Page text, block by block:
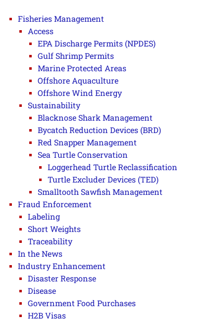
Fisheries Management
Access
EPA Discharge Permits (NPDES)
Gulf Shrimp Permits
Marine Protected Areas
Offshore Aquaculture
Offshore Wind Energy
Sustainability
Blacknose Shark Management
Bycatch Reduction Devices (BRD)
Red Snapper Management
Sea Turtle Conservation
Loggerhead Turtle Reclassification
Turtle Excluder Devices (TED)
Smalltooth Sawfish Management
Fraud Enforcement
Labeling
Short Weights
Traceability
In the News
Industry Enhancement
Disaster Response
Disease
Government Food Purchases
H2B Visas